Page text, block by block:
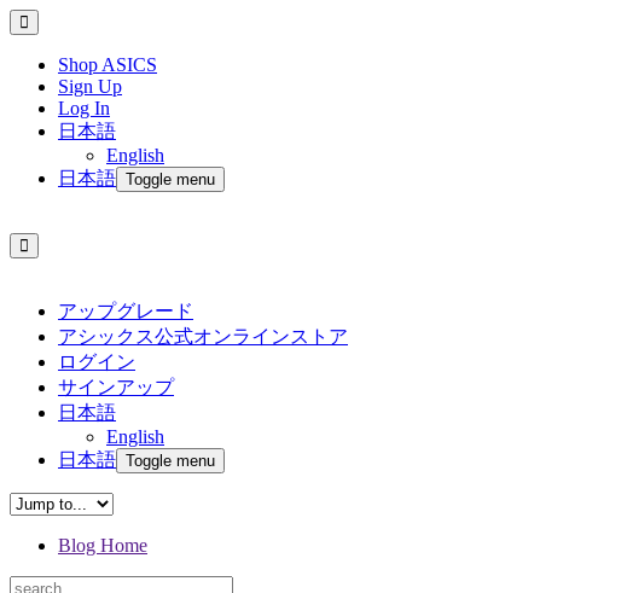
Shop ASICS
Sign Up
Log In
日本語
English
日本語 Toggle menu
アップグレード
アシックス公式オンラインストア
ログイン
サインアップ
日本語
English
日本語 Toggle menu
Blog Home